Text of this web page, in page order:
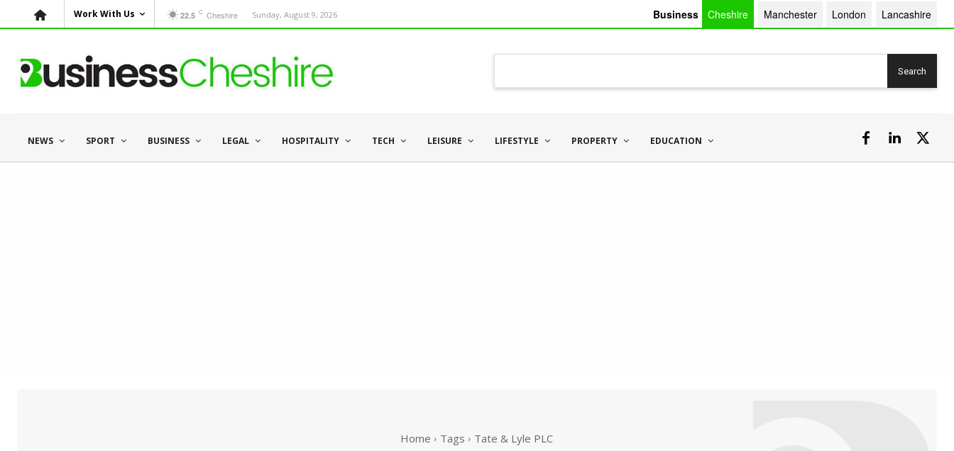
Work With Us 22.5 C Cheshire Sunday, August 9, 2026 Business Cheshire Manchester London Lancashire
Search
NEWS SPORT BUSINESS LEGAL HOSPITALITY TECH LEISURE LIFESTYLE PROPERTY EDUCATION
Home Tags Tate & Lyle PLC